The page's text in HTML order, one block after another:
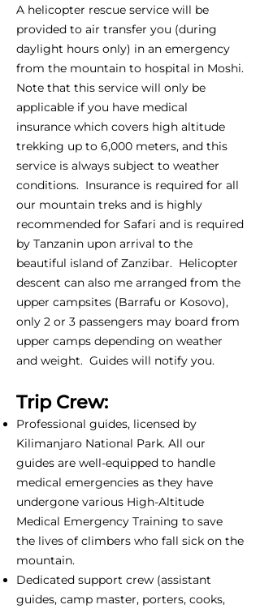
A helicopter rescue service will be
provided to air transfer you (during
daylight hours only) in an emergency
from the mountain to hospital in Moshi.
Note that this service will only be
applicable if you have medical
insurance which covers high altitude
trekking up to 6,000 meters, and this
service is always subject to weather
conditions. Insurance is required for all
our mountain treks and is highly
recommended for Safari and is required
by Tanzanin upon arrival to the
beautiful island of Zanzibar. Helicopter
descent can also me arranged from the
upper campsites (Barrafu or Kosovo),
only 2 or 3 passengers may board from
upper camps depending on weather
and weight. Guides will notify you.
Trip Crew:
Professional guides, licensed by
Kilimanjaro National Park. All our
guides are well-equipped to handle
medical emergencies as they have
undergone various High-Altitude
Medical Emergency Training to save
the lives of climbers who fall sick on the
mountain.
Dedicated support crew (assistant
guides, camp master, porters, cooks,